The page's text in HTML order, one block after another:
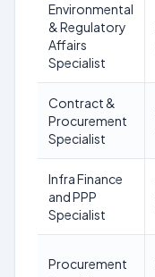
Environmental
& Regulatory
Affairs
Specialist
Contract &
Procurement
Specialist
Infra Finance
and PPP
Specialist
Procurement